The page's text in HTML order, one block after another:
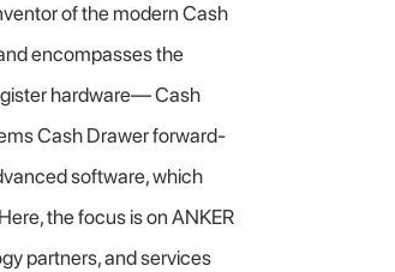
of the modern Cash
encompasses the
hardware— Cash
Cash Drawer forward-
software, which
the focus is on ANKER
partners, and services